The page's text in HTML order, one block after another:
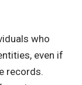
who
even if
records.